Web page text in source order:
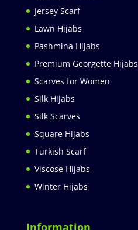
Jersey Scarf
Lawn Hijabs
Pashmina Hijabs
Premium Georgette Hijabs
Scarves for Women
Silk Hijabs
Silk Scarves
Square Hijabs
Turkish Scarf
Viscose Hijabs
Winter Hijabs
Information